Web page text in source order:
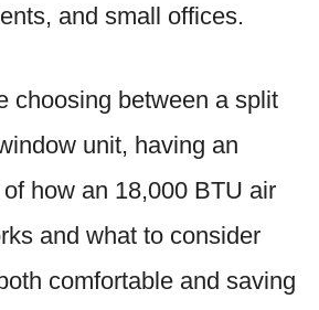
and small offices.
choosing between a split
unit, having an
how an 18,000 BTU air
and what to consider
comfortable and saving